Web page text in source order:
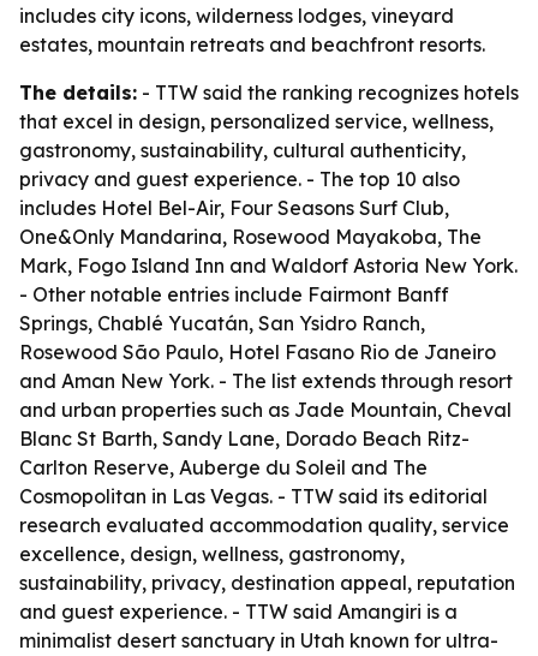
includes city icons, wilderness lodges, vineyard
estates, mountain retreats and beachfront resorts.
The details: - TTW said the ranking recognizes hotels
that excel in design, personalized service, wellness,
gastronomy, sustainability, cultural authenticity,
privacy and guest experience. - The top 10 also
includes Hotel Bel-Air, Four Seasons Surf Club,
One&Only Mandarina, Rosewood Mayakoba, The
Mark, Fogo Island Inn and Waldorf Astoria New York.
- Other notable entries include Fairmont Banff
Springs, Chablé Yucatán, San Ysidro Ranch,
Rosewood São Paulo, Hotel Fasano Rio de Janeiro
and Aman New York. - The list extends through resort
and urban properties such as Jade Mountain, Cheval
Blanc St Barth, Sandy Lane, Dorado Beach Ritz-
Carlton Reserve, Auberge du Soleil and The
Cosmopolitan in Las Vegas. - TTW said its editorial
research evaluated accommodation quality, service
excellence, design, wellness, gastronomy,
sustainability, privacy, destination appeal, reputation
and guest experience. - TTW said Amangiri is a
minimalist desert sanctuary in Utah known for ultra-